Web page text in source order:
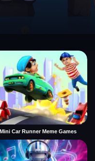
Mini Car Runner Meme Games